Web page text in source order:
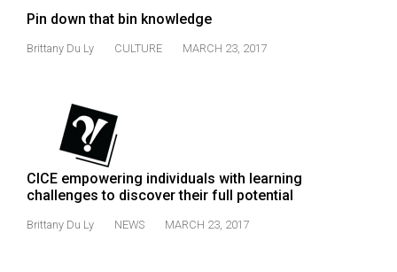
Volume
52
(2018/19)
Volume
(2017/18)
Pin down that bin knowledge
Brittany Du Ly CULTURE MARCH 23, 2017
CICE empowering individuals with learning
challenges to discover their full potential
Brittany Du Ly NEWS MARCH 23, 2017